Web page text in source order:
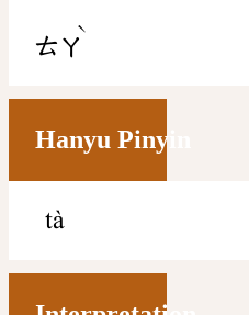
ㄊㄚ
ˋ
Hanyu Pinyin
tà